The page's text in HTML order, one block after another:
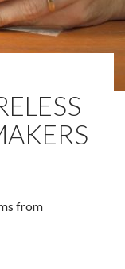
from
for Filmmakers